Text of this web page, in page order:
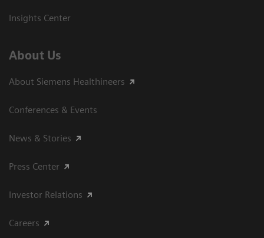
Insights Center
About Us
About Siemens Healthineers
Conferences & Events
News & Stories
Press Center
Investor Relations
Careers